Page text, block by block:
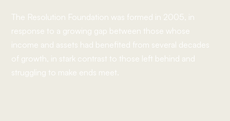
The Resolution Foundation was formed in 2005, in
response to a growing gap between those whose
income and assets had benefited from several decades
of growth, in stark contrast to those left behind and
struggling to make ends meet.